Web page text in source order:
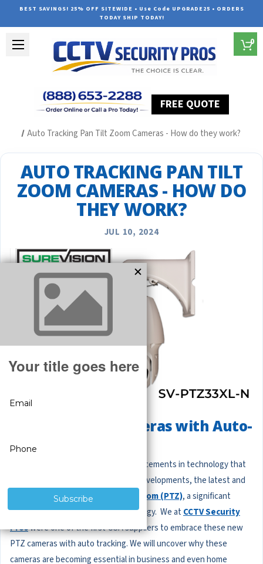
BEST SAVINGS! 25% OFF SITEWIDE • Use Code UPGRADE25 • ORDERS
TODAY SHIP TODAY!
FREE QUOTE
0
Auto Tracking Pan Tilt Zoom Cameras - How do they work?
AUTO TRACKING PAN TILT
ZOOM CAMERAS - HOW DO
THEY WORK?
JUL 10, 2024
Pan Tilt Zoom Cameras with Auto-
tracking
We are witnessing continuous advancements in technology that
heighten our safety. Among these developments, the latest and
Auto Tracking Pan Tilt Zoom (PTZ), a significant
improvement in surveillance technology. We at CCTV Security
Proswere one of the first USA suppliers to embrace these new
PTZ cameras with auto tracking. We will uncover why these
cameras are becoming essential in business and even home